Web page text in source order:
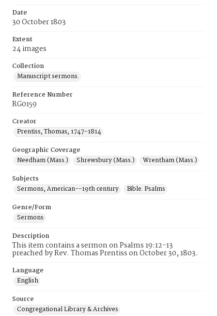
Date
30 October 1803
Extent
24 images
Collection
Manuscript sermons.
Reference Number
RG0159
Creator
Prentiss, Thomas, 1747-1814
Geographic Coverage
Needham (Mass.)
Shrewsbury (Mass.)
Wrentham (Mass.)
Subjects
Sermons, American--19th century
Bible. Psalms
Genre/Form
Sermons
Description
This item contains a sermon on Psalms 19:12-13
preached by Rev. Thomas Prentiss on October 30, 1803.
Language
English
Source
Congregational Library & Archives